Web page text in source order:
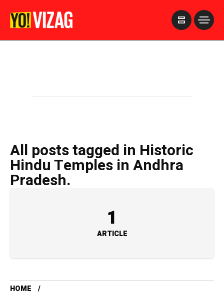
All posts tagged in Historic
Hindu Temples in Andhra
Pradesh.
1
ARTICLE
HOME